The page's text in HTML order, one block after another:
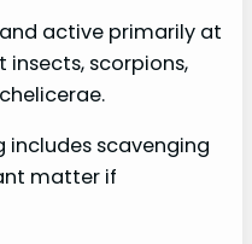
active primarily at
scorpions,
scavenging
matter if